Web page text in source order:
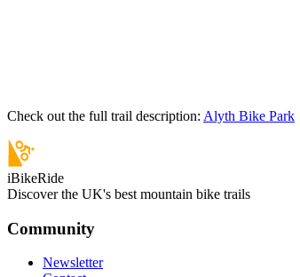
Check out the full trail description: Alyth Bike Park
iBikeRide
Discover the UK's best mountain bike trails
Community
Newsletter